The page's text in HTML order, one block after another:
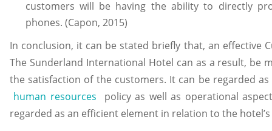
customers will be having the ability to directly
phones. (Capon, 2015)
In conclusion, it can be stated briefly that, an effective
The Sunderland International Hotel can as a result, be
the satisfaction of the customers. It can be regarded
human resources policy as well as operational
regarded as an efficient element in relation to the